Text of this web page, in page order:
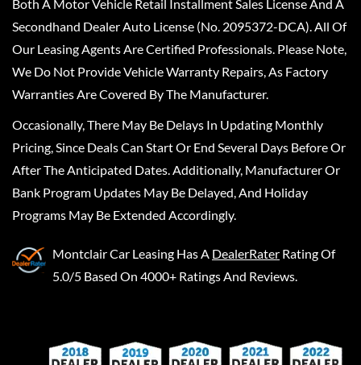
Both A Motor Vehicle Retail Installment Sales License And A
Secondhand Dealer Auto License (No. 2095372-DCA). All Of
Our Leasing Agents Are Certified Professionals. Please Note,
We Do Not Provide Vehicle Warranty Repairs, As Factory
Warranties Are Covered By The Manufacturer.
Occasionally, There May Be Delays In Updating Monthly
Pricing, Since Deals Can Start Or End Several Days Before Or
After The Anticipated Dates. Additionally, Manufacturer Or
Bank Program Updates May Be Delayed, And Holiday
Programs May Be Extended Accordingly.
Montclair Car Leasing Has A DealerRater Rating Of
5.0/5 Based On 4000+ Ratings And Reviews.